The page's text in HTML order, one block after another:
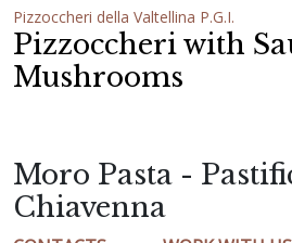
Pizzoccheri della Valtellina P.G.I.
Pizzoccheri with
Mushrooms
Moro Pasta -
Chiavenna